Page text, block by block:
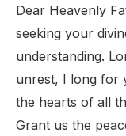
Dear Heavenly
seeking your
understanding.
unrest, I long for
the hearts of all
Grant us the